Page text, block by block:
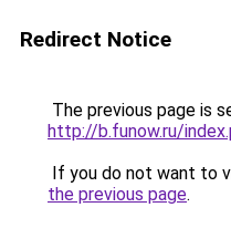
Redirect Notice
The previous page is
http://b.funow.ru/
If you do not want to
the previous page.